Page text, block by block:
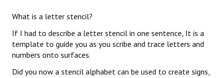
What is a letter stencil?
If I had to describe a letter stencil in one sentence, It is a
template to guide you as you scribe and trace letters and
numbers onto surfaces.
Did you now a stencil alphabet can be used to create signs,